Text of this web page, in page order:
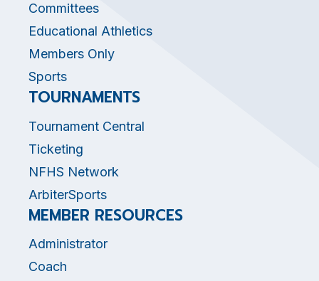
Committees
Educational Athletics
Members Only
Sports
TOURNAMENTS
Tournament Central
Ticketing
NFHS Network
ArbiterSports
MEMBER RESOURCES
Administrator
Coach